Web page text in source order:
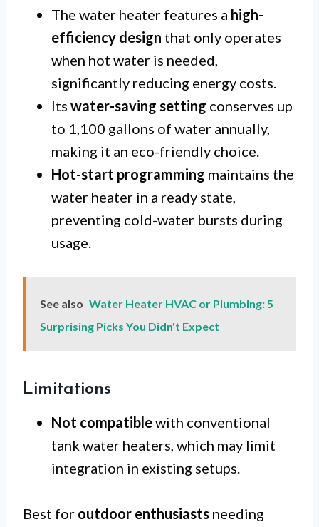
The water heater features a high-
efficiency design that only operates
when hot water is needed,
significantly reducing energy costs.
Its water-saving setting conserves up
to 1,100 gallons of water annually,
making it an eco-friendly choice.
Hot-start programming maintains the
water heater in a ready state,
preventing cold-water bursts during
usage.
See also Water Heater HVAC or Plumbing: 5
Surprising Picks You Didn't Expect
Limitations
Not compatiblewith conventional
tank water heaters, which may limit
integration in existing setups.
Best for outdoor enthusiasts needing